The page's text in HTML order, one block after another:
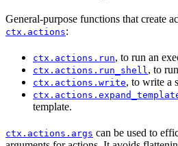
General-purpose functions that create
ctx.actions:
ctx.actions.run, to run an
ctx.actions.run_shell, to
ctx.actions.write, to write a
template.
ctx.actions.args can be used to